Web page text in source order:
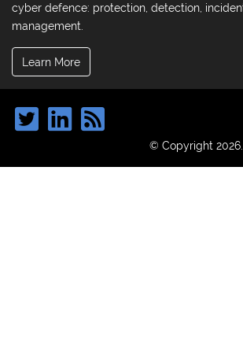
cyber defence: protection, detection,
management.
Learn More
© Copyright